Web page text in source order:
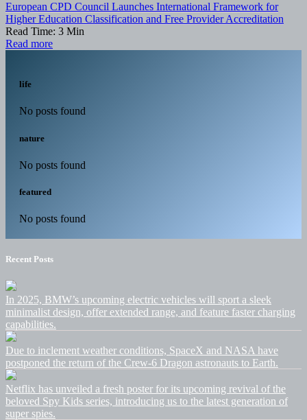
European CPD Council Launches International Framework for
Higher Education Classification and Free Provider Accreditation
Read Time: 3 Min
Read more
life
No posts found
nature
No posts found
featured
No posts found
Recent Posts
In 2025, BMW’s upcoming electric vehicles will sport a sleek
minimalist design, offer extended range, and feature faster charging
capabilities.
Due to inclement weather conditions, SpaceX and NASA have
postponed the return of the Crew-6 Dragon astronauts to Earth.
Netflix has unveiled a fresh poster for its upcoming revival of the
beloved Spy Kids series, introducing us to the latest generation of
super spies.